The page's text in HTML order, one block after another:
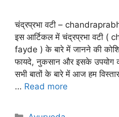
चंद्रप्रभा वटी –
इस आर्टिकल में चंद्रप्रभा वटी
fayde ) के बारे में जानने की
फायदे, नुकसान और इसके उपयोग
सभी बातों के बारे में आज हम
… Read more
Categories